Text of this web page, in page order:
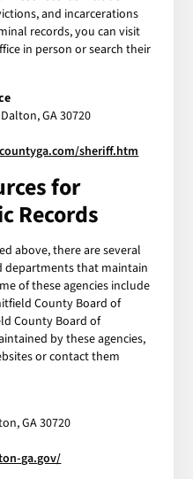
and incarcerations
records, you can visit
in person or search their
GA 30720
sheriff.htm
for
Records
above, there are several
departments that maintain
of these agencies include
County Board of
County Board of
by these agencies,
or contact them
GA 30720
ga.gov/